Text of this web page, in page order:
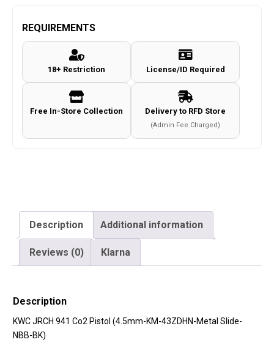
Co2
Pistol
43ZDHN-
NBB-
REQUIREMENTS
18+ Restriction License/ID Required
Free In-Store Collection Delivery to RFD Store
(Admin Fee Charged)
Description Additional information
Reviews (0) Klarna
Description
KWC JRCH 941 Co2 Pistol (4.5mm-KM-43ZDHN-Metal Slide-
NBB-BK)